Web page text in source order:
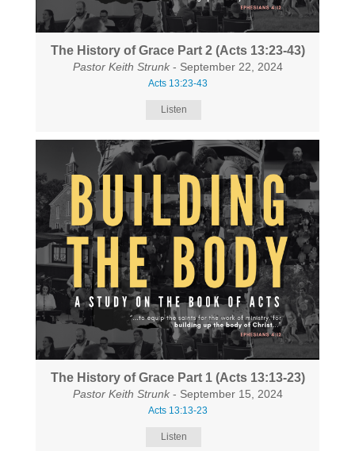
The History of Grace Part 2 (Acts 13:23-43)
Pastor Keith Strunk- September 22, 2024
Acts 13:23-43
Listen
The History of Grace Part 1 (Acts 13:13-23)
Pastor Keith Strunk- September 15, 2024
Acts 13:13-23
Listen